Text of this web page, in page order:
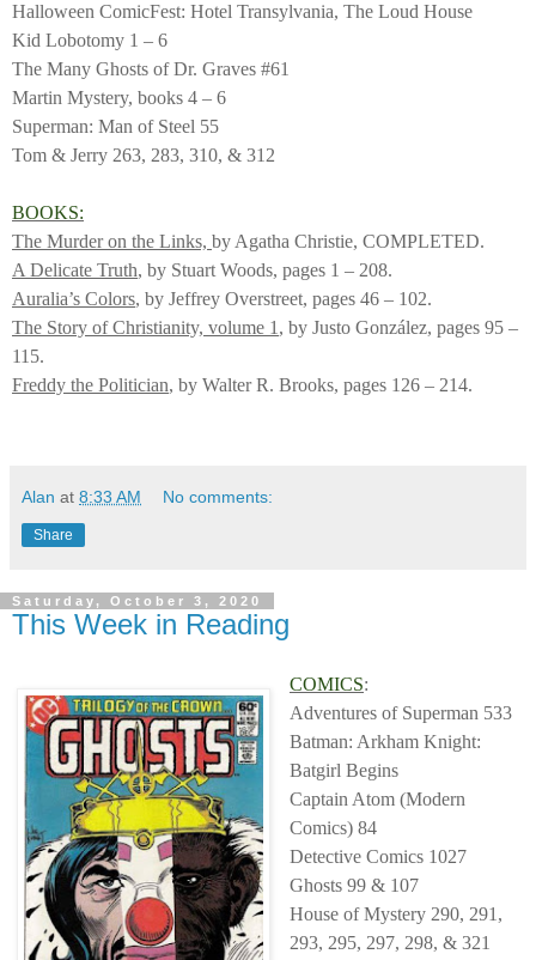
Halloween ComicFest: Hotel Transylvania, The Loud House
Kid Lobotomy 1 – 6
The Many Ghosts of Dr. Graves #61
Martin Mystery, books 4 – 6
Superman: Man of Steel 55
Tom & Jerry 263, 283, 310, & 312
BOOKS:
The Murder on the Links, by Agatha Christie, COMPLETED.
A Delicate Truth, by Stuart Woods, pages 1 – 208.
Auralia’s Colors, by Jeffrey Overstreet, pages 46 – 102.
The Story of Christianity, volume 1 , by Justo González, pages 95 –
115.
Freddy the Politician, by Walter R. Brooks, pages 126 – 214.
Alan at 8:33 AM No comments:
Share
Saturday, October 3, 2020
This Week in Reading
COMICS:
Adventures of Superman 533
Batman: Arkham Knight:
Batgirl Begins
Captain Atom (Modern
Comics) 84
Detective Comics 1027
Ghosts 99 & 107
House of Mystery 290, 291,
293, 295, 297, 298, & 321